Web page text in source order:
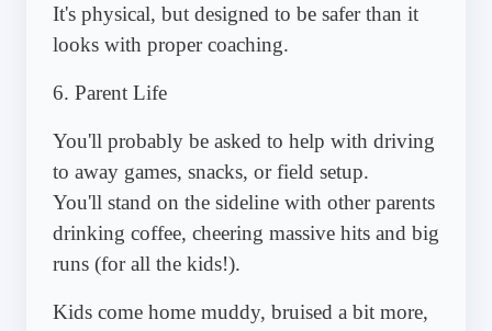
It's physical, but designed to be safer than it
looks with proper coaching.
6. Parent Life
You'll probably be asked to help with driving
to away games, snacks, or field setup.
You'll stand on the sideline with other parents
drinking coffee, cheering massive hits and big
runs (for all the kids!).
Kids come home muddy, bruised a bit more,